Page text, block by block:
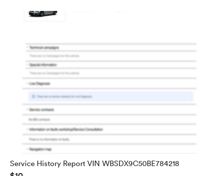
Service History Report VIN WBSDX9C50BE784218